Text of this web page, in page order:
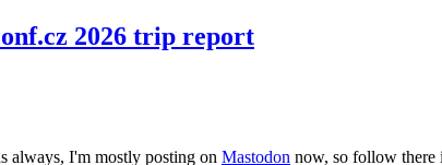
2026 trip report
always, I'm mostly posting on Mastodon now, so follow there